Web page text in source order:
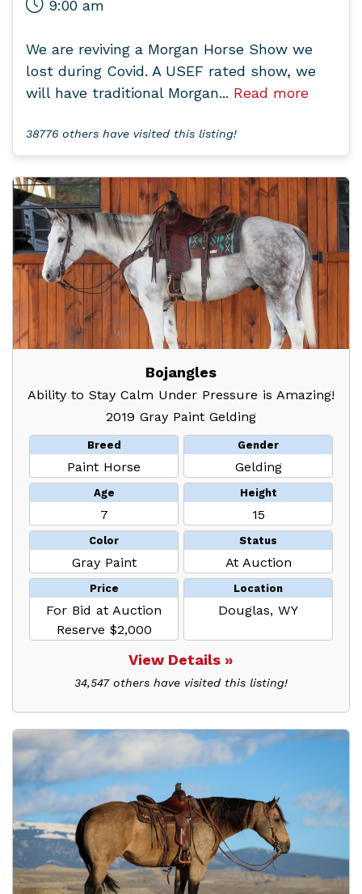
9:00 am
We are reviving a Morgan Horse Show we
lost during Covid. A USEF rated show, we
will have traditional Morgan... Read more
38776 others have visited this listing!
Bojangles
Ability to Stay Calm Under Pressure is Amazing!
2019 Gray Paint Gelding
Breed
Paint Horse
Gender
Gelding
Age
7
Height
15
Color
Gray Paint
Status
At Auction
Price
For Bid at Auction
Reserve $2,000
Location
Douglas, WY
View Details »
34,547 others have visited this listing!